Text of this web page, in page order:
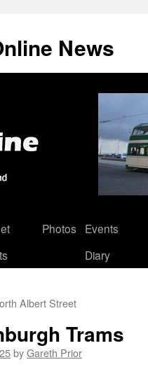
News
Photos
Events
Diary
Albert Street
Trams
byGareth Prior